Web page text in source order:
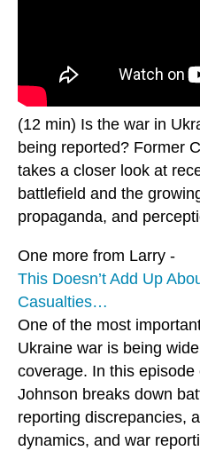
(12 min) Is the war in
being reported? Former
takes a closer look at
battlefield and the
propaganda, and
One more from Larry -
This Doesn’t Add Up
Casualties…
One of the most
Ukraine war is being
coverage. In this
Johnson breaks down
reporting discrepancies,
dynamics, and war